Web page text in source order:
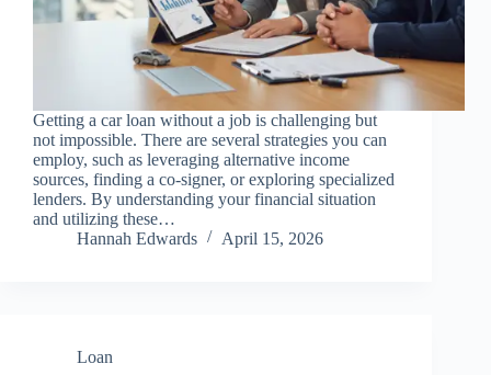
Getting a car loan without a job is challenging but
not impossible. There are several strategies you can
employ, such as leveraging alternative income
sources, finding a co-signer, or exploring specialized
lenders. By understanding your financial situation
and utilizing these…
Hannah Edwards
April 15, 2026
Loan